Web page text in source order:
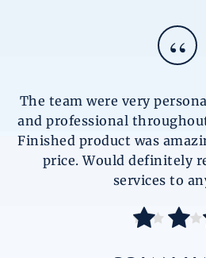
“
The team were very
and professional
Finished product was
price. Would definitely
services to